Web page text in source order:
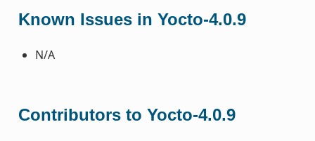
Known Issues in Yocto-4.0.9
N/A
Contributors to Yocto-4.0.9